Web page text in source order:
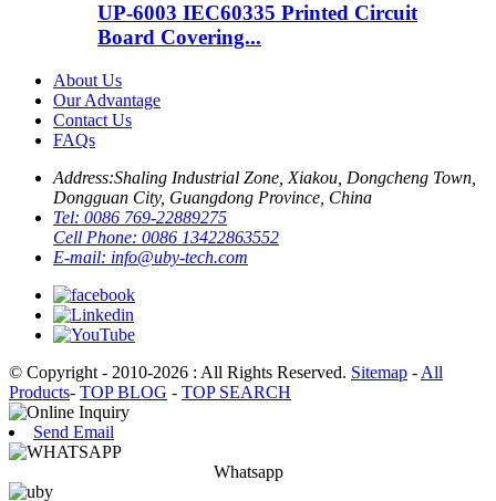
UP-6003 IEC60335 Printed Circuit
Board Covering...
About Us
Our Advantage
Contact Us
FAQs
Address:Shaling Industrial Zone, Xiakou, Dongcheng Town,
Dongguan City, Guangdong Province, China
Tel: 0086 769-22889275
Cell Phone: 0086 13422863552
E-mail: info@uby-tech.com
© Copyright - 2010-2026 : All Rights Reserved. Sitemap - All
Products- TOP BLOG - TOP SEARCH
Send Email
Whatsapp